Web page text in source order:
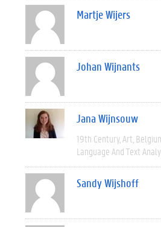
Martje Wijers
Johan Wijnants
Jana Wijnsouw
19th Century Art
Language And Text
Sandy Wijshoff